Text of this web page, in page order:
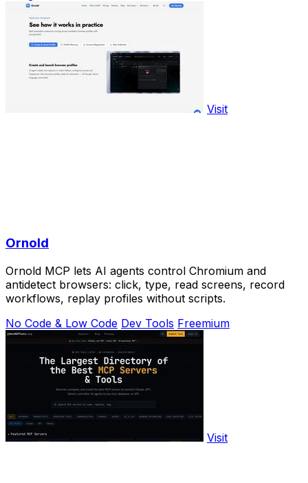
Visit
Ornold
Ornold MCP lets AI agents control Chromium and
antidetect browsers: click, type, read screens, record
workflows, replay profiles without scripts.
No Code & Low Code Dev Tools Freemium
Visit